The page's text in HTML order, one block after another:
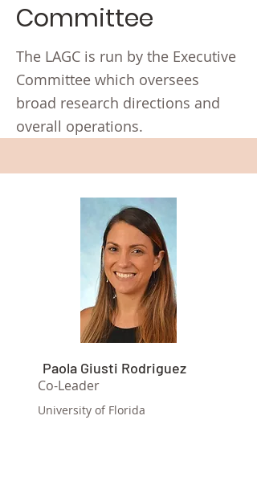
Committee
The LAGC is run by the Executive
Committee which oversees
broad research directions and
overall operations.
Paola Giusti Rodriguez
Co-Leader
University of Florida